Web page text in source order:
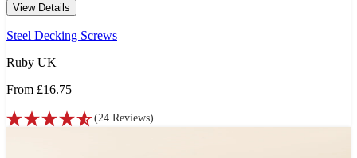
View Details
Steel Decking Screws
Ruby UK
From £16.75
(24 Reviews)